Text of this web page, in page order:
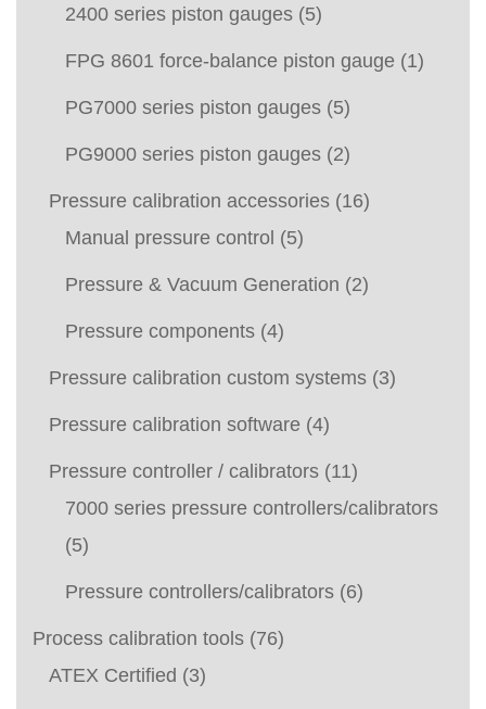
2400 series piston gauges (5)
FPG 8601 force-balance piston gauge (1)
PG7000 series piston gauges (5)
PG9000 series piston gauges (2)
Pressure calibration accessories (16)
Manual pressure control (5)
Pressure & Vacuum Generation (2)
Pressure components (4)
Pressure calibration custom systems (3)
Pressure calibration software (4)
Pressure controller / calibrators (11)
7000 series pressure controllers/calibrators
(5)
Pressure controllers/calibrators (6)
Process calibration tools (76)
ATEX Certified (3)